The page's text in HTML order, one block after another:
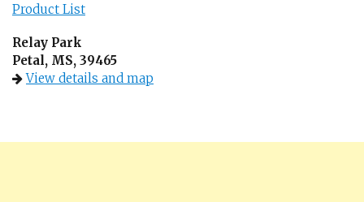
Product List
Relay Park
Petal, MS, 39465
View details and map